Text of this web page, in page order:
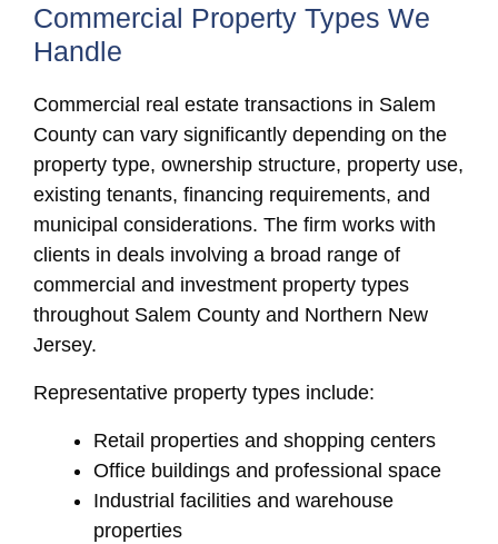
Commercial Property Types We
Handle
Commercial real estate transactions in Salem
County can vary significantly depending on the
property type, ownership structure, property use,
existing tenants, financing requirements, and
municipal considerations. The firm works with
clients in deals involving a broad range of
commercial and investment property types
throughout Salem County and Northern New
Jersey.
Representative property types include:
Retail properties and shopping centers
Office buildings and professional space
Industrial facilities and warehouse
properties